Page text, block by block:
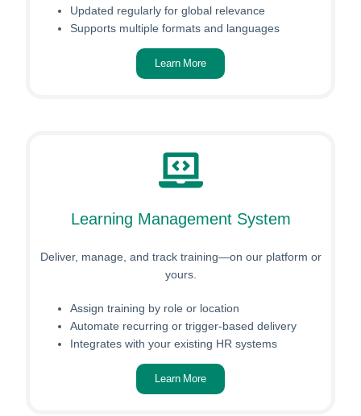
Updated regularly for global relevance
Supports multiple formats and languages
Learn More
Learning Management System
Deliver, manage, and track training—on our platform or
yours.
Assign training by role or location
Automate recurring or trigger-based delivery
Integrates with your existing HR systems
Learn More